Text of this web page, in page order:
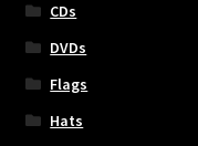
CDs
DVDs
Flags
Hats